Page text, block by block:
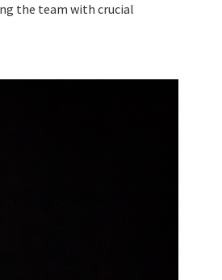
the team with crucial